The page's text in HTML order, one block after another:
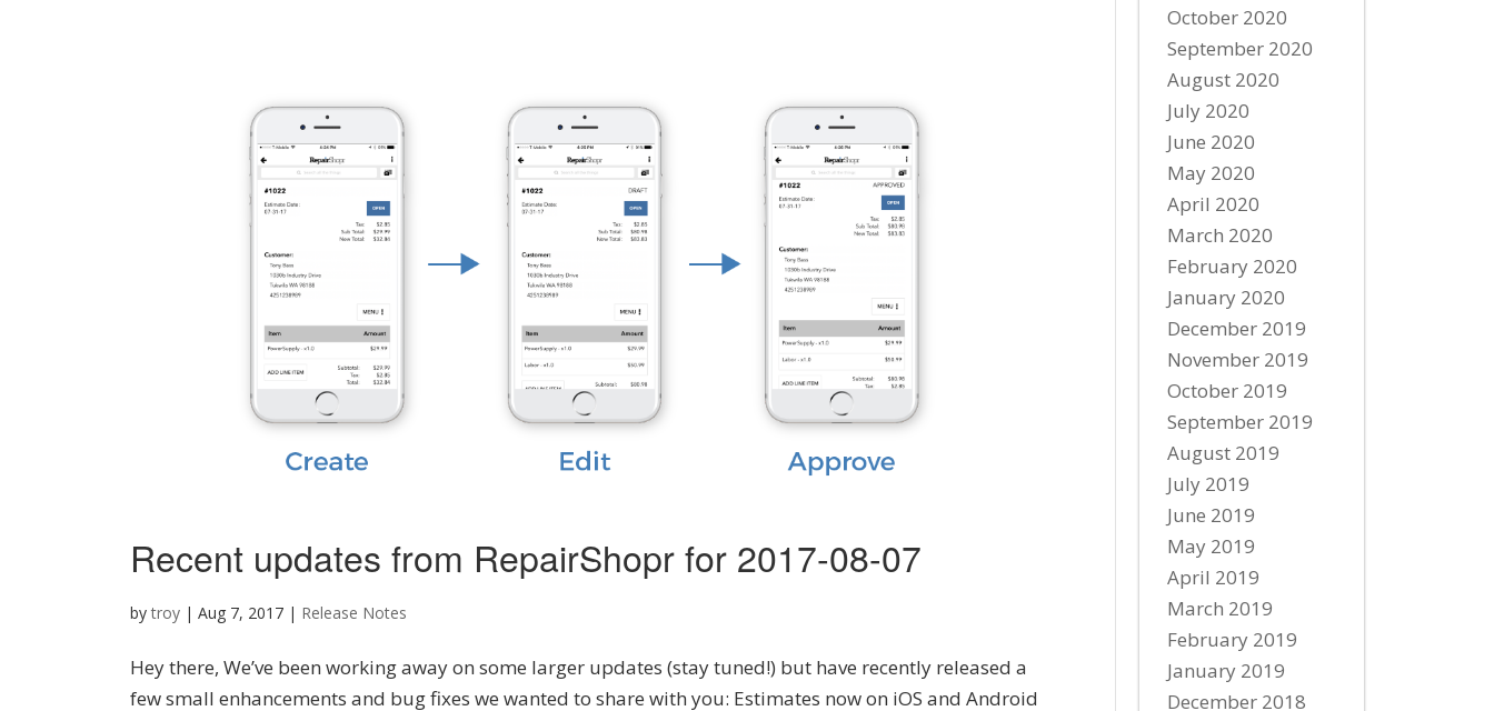
Recent updates from RepairShopr for 2017-08-07
bytroy | Aug 7, 2017 | Release Notes
Hey there, We’ve been working away on some larger updates (stay tuned!) but have recently released a
few small enhancements and bug fixes we wanted to share with you: Estimates now on iOS and Android
October 2020
September 2020
August 2020
July 2020
June 2020
May 2020
April 2020
March 2020
February 2020
January 2020
December 2019
November 2019
October 2019
September 2019
August 2019
July 2019
June 2019
May 2019
April 2019
March 2019
February 2019
January 2019
December 2018